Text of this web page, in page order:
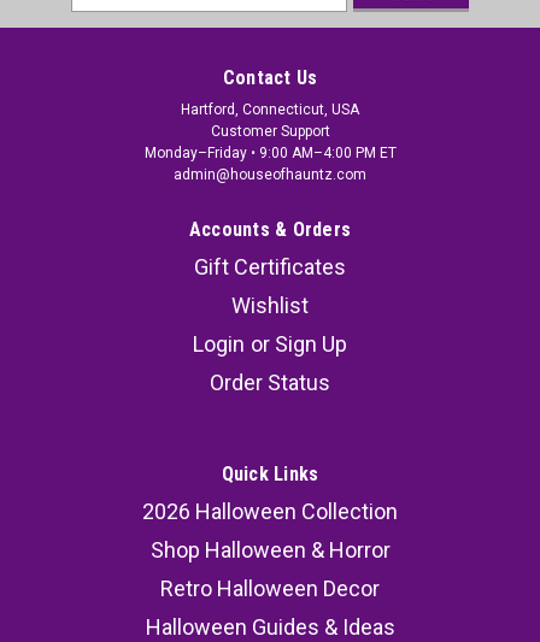
Address
Contact Us
Hartford, Connecticut, USA
Customer Support
Monday–Friday • 9:00 AM–4:00 PM ET
admin@houseofhauntz.com
Accounts & Orders
Gift Certificates
Wishlist
Login or Sign Up
Order Status
Quick Links
2026 Halloween Collection
Shop Halloween & Horror
Retro Halloween Decor
Halloween Guides & Ideas